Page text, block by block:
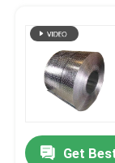
Get